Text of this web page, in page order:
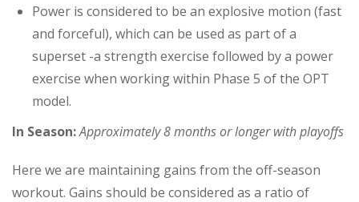
Power is considered to be an explosive motion (fast
and forceful), which can be used as part of a
superset -a strength exercise followed by a power
exercise when working within Phase 5 of the OPT
model.
In Season:Approximately 8 months or longer with playoffs
Here we are maintaining gains from the off-season
workout. Gains should be considered as a ratio of